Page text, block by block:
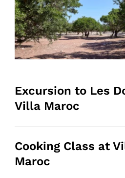
Excursion to Les
Villa Maroc
Cooking Class at
Maroc